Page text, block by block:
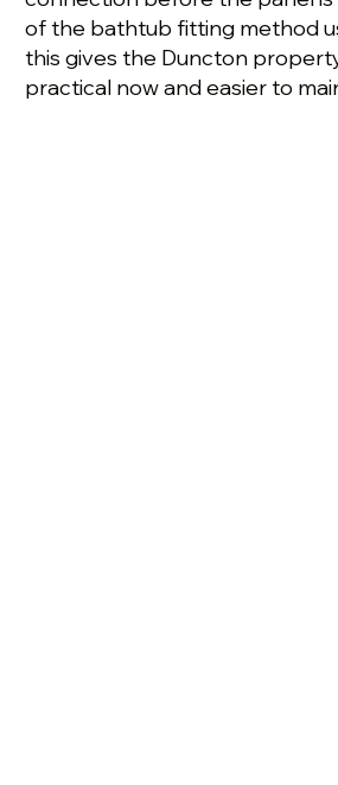
of the bathtub fitting method
this gives the Duncton
practical now and easier to